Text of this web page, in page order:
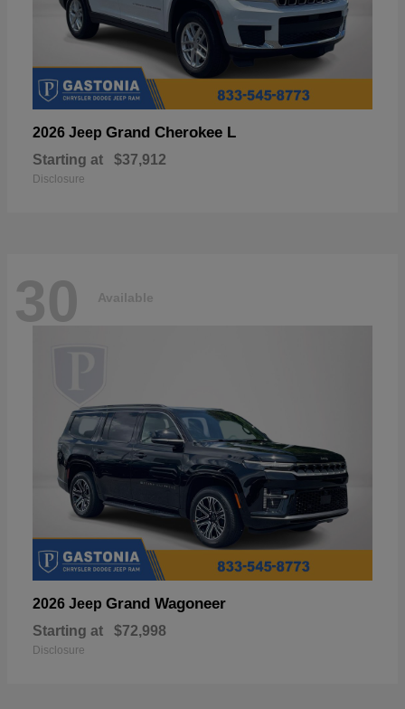
2026 Jeep Grand Cherokee L
Starting at $37,912
Disclosure
30 Available
2026 Jeep Grand Wagoneer
Starting at $72,998
Disclosure